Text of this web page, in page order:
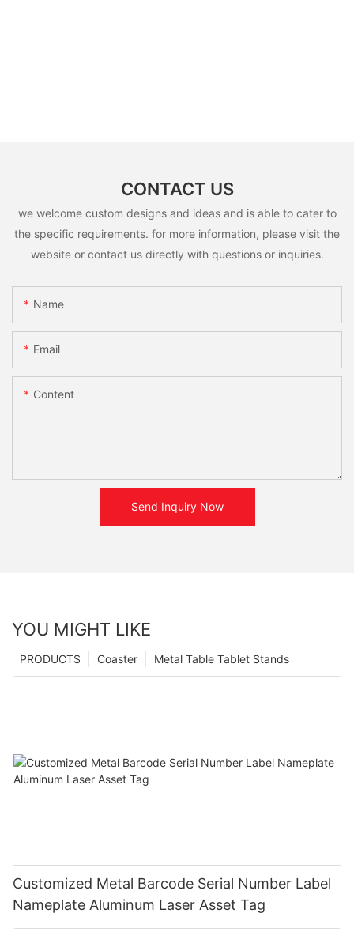
CONTACT US
we welcome custom designs and ideas and is able to cater to
the specific requirements. for more information, please visit the
website or contact us directly with questions or inquiries.
Name
Email
Content
Send Inquiry Now
YOU MIGHT LIKE
Metal Table Tablet Stands
Coaster
PRODUCTS
Customized Metal Barcode Serial Number Label
Nameplate Aluminum Laser Asset Tag